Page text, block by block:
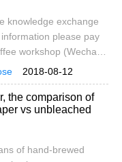
oldest and most
knowledge exchange
please pay
workshop (Wechat
filter paper, filter
in the coffee brewing
of filter each corner,
use, the most
2018-08-12
the comparison of
vs unbleached
of hand-brewed